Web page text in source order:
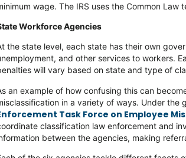
wage. The IRS uses the Common Law
Workforce Agencies
the state level, each state has their own
and other services to workers.
will vary based on state and type of
an example of how confusing this can
in a variety of ways. Under the
Task Force on Employee
classification law enforcement and
between the agencies, making